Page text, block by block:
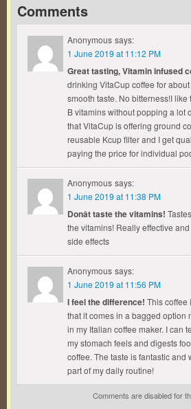
Comments
Anonymous says:
1 June 2019 at 11:12 PM
Great tasting, Vitamin infused
drinking VitaCup coffee for
smooth taste. No bitterness!I like
B vitamins without popping a lot
that VitaCup is offering ground
reusable Kcup filter and I get
paying the price for individual
Anonymous says:
1 June 2019 at 11:38 PM
Donât taste the vitamins!
the vitamins! Really effective
side effects
Anonymous says:
1 June 2019 at 11:56 PM
I feel the difference! This coffee
that it comes in a bagged option
in my Italian coffee maker. I can
my stomach feels and digests
coffee. The taste is fantastic and
part of my daily routine!
Comments are disabled for